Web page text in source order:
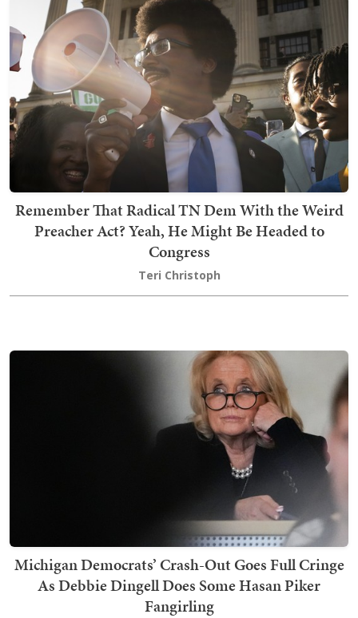
Remember That Radical TN Dem With the Weird
Preacher Act? Yeah, He Might Be Headed to
Congress
Teri Christoph
Michigan Democrats’ Crash-Out Goes Full Cringe
As Debbie Dingell Does Some Hasan Piker
Fangirling